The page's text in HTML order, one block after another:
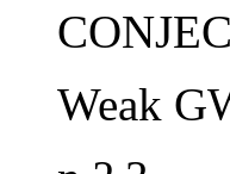
Weak